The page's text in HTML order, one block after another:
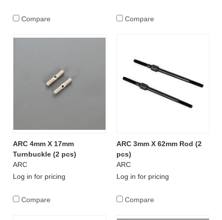
Compare Compare
ARC 4mm X 17mm
Turnbuckle (2 pcs)
ARC
Log in for pricing
Compare
ARC 3mm X 62mm Rod (2
pcs)
ARC
Log in for pricing
Compare